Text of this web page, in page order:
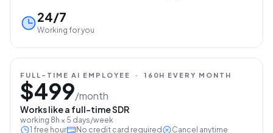
24/7
Working for you
FULL-TIME AI EMPLOYEE · 160H EVERY MONTH
$499/month
Works like a full-time SDR
working 8h × 5 days/week
1 free hour
No credit card required Cancel anytime